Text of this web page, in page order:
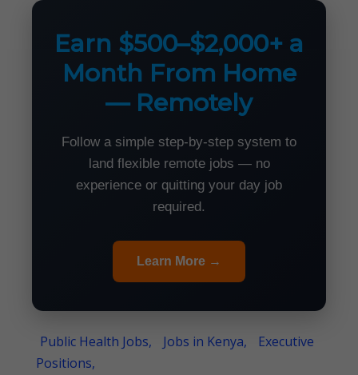
Earn $500–$2,000+ a
Month From Home
— Remotely
Follow a simple step-by-step system to
land flexible remote jobs — no
experience or quitting your day job
required.
Learn More →
Public Health Jobs, Jobs in Kenya,
Executive
Positions,